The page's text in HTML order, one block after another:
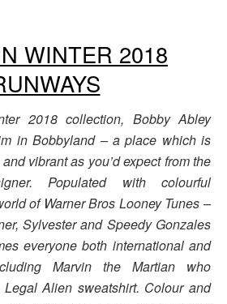
WINTER 2018
2018 collection, Bobby Abley
in Bobbyland – a place which is
vibrant as you’d expect from the
Populated with colourful
of Warner Bros Looney Tunes –
Sylvester and Speedy Gonzales
everyone both international and
Marvin the Martian who
Alien sweatshirt. Colour and